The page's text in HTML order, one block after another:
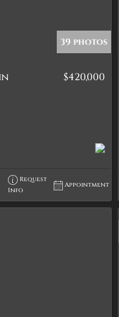
39 photos
$420,000
Request
Info
Appointment